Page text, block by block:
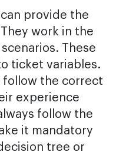
provide the
work in the
These
ticket variables.
follow the correct
experience
follow the
it mandatory
tree or